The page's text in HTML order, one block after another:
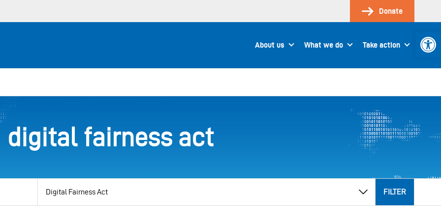
Donate
About us What we do Take action
digital fairness act
category
FILTER